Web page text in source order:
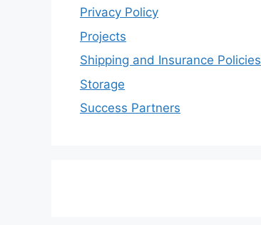
Privacy Policy
Projects
Shipping and Insurance Policies
Storage
Success Partners